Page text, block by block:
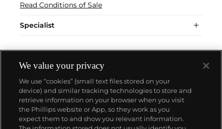
Read Conditions of Sale
Specialist
About us
We value your privacy
We use “cookies” (small text files stored on your
device) and similar tracking technologies to store and
retrieve information on your browser when you visit
the Phillips website or App, so they work as you
expect them to and show you relevant information.